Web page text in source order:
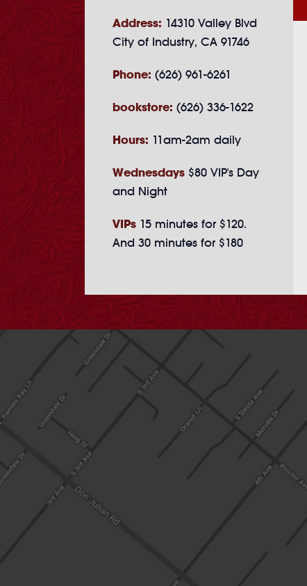
Address: 14310 Valley Blvd
City of Industry, CA 91746
Phone: (626) 961-6261
bookstore: (626) 336-1622
Hours: 11am-2am daily
Wednesdays $80 VIP's Day
and Night
VIPs 15 minutes for $120.
And 30 minutes for $180